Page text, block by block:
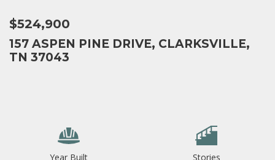
$524,900
157 ASPEN PINE DRIVE, CLARKSVILLE,
TN 37043
Year Built
Stories